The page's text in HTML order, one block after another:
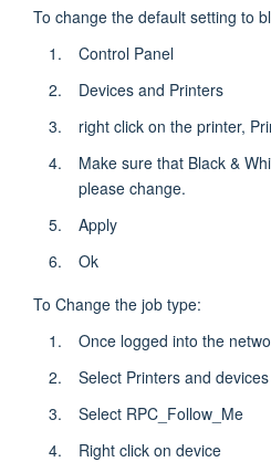
To change the default setting to
Control Panel
Devices and Printers
right click on the printer,
Make sure that Black &
please change.
Apply
Ok
To Change the job type:
Once logged into the
Select Printers and devices
Select RPC_Follow_Me
Right click on device